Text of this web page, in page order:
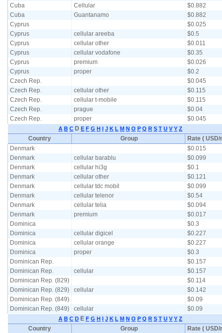
Cuba
Cellular
$0.882
Cuba
Guantanamo
$0.882
Cyprus
$0.025
Cyprus
cellular areeba
$0.5
Cyprus
cellular other
$0.011
Cyprus
cellular vodafone
$0.35
Cyprus
premium
$0.026
Cyprus
proper
$0.2
Czech Rep.
$0.045
Czech Rep.
cellular other
$0.115
Czech Rep.
cellular t-mobile
$0.115
Czech Rep.
prague
$0.04
Czech Rep.
proper $0.045
A B C D E F G H I J K L M N O P Q R S T U V Y Z
Country Group
Rate ( USD/
Denmark
$0.015
Denmark
cellular barablu
$0.099
Denmark
cellular hi3g
$0.1
Denmark
cellular other
$0.121
Denmark
cellular tdc mobil
$0.099
Denmark
cellular telenor
$0.54
Denmark
cellular telia
$0.094
Denmark
premium
$0.017
Dominica
$0.3
Dominica
cellular digicel
$0.227
Dominica
cellular orange
$0.227
Dominica
proper
$0.3
Dominican Rep.
$0.157
Dominican Rep.
cellular
$0.157
Dominican Rep. (829)
$0.114
Dominican Rep. (829)
cellular
$0.142
Dominican Rep. (849)
$0.09
Dominican Rep. (849)
cellular $0.09
A B C D E F G H I J K L M N O P Q R S T U V Y Z
Country Group
Rate ( USD/